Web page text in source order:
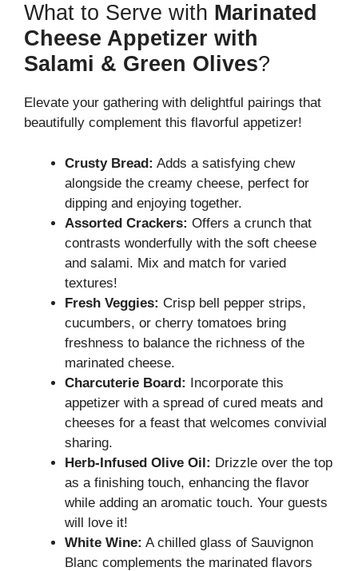
What to Serve with Marinated
Cheese Appetizer with
Salami & Green Olives?
Elevate your gathering with delightful pairings that
beautifully complement this flavorful appetizer!
Crusty Bread: Adds a satisfying chew
alongside the creamy cheese, perfect for
dipping and enjoying together.
Assorted Crackers: Offers a crunch that
contrasts wonderfully with the soft cheese
and salami. Mix and match for varied
textures!
Fresh Veggies: Crisp bell pepper strips,
cucumbers, or cherry tomatoes bring
freshness to balance the richness of the
marinated cheese.
Charcuterie Board: Incorporate this
appetizer with a spread of cured meats and
cheeses for a feast that welcomes convivial
sharing.
Herb-Infused Olive Oil: Drizzle over the top
as a finishing touch, enhancing the flavor
while adding an aromatic touch. Your guests
will love it!
White Wine: A chilled glass of Sauvignon
Blanc complements the marinated flavors